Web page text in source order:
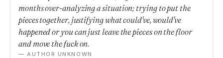
months over-analyzing a situation; trying to put the
pieces together, justifying what could've, would've
happened or you can just leave the pieces on the floor
and move the fuck on.
— AUTHOR UNKNOWN